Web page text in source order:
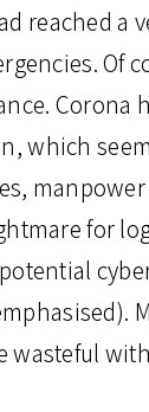
reached a
Of
Corona
which
for
wasteful